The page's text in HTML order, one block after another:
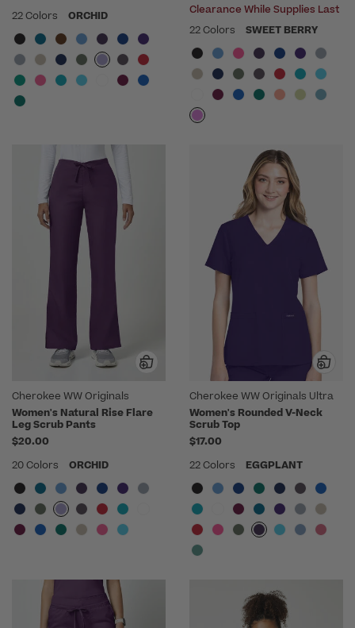
22 Colors
ORCHID
Clearance While Supplies Last
22 Colors
SWEET BERRY
Cherokee WW Originals
Women's Natural Rise Flare
Leg Scrub Pants
$20.00
20 Colors
ORCHID
Cherokee WW Originals Ultra
Women's Rounded V-Neck
Scrub Top
$17.00
22 Colors
EGGPLANT